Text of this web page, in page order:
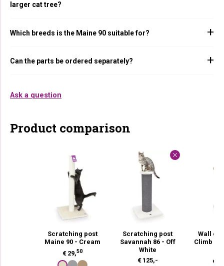
larger cat tree?
Which breeds is the Maine 90 suitable for?
Can the parts be ordered separately?
Ask a question
Product comparison
Scratching post
Maine 90 - Cream
€ 29,50
Scratching post
Savannah 86 - Off
White
€ 125,-
Wall of
Climb
€